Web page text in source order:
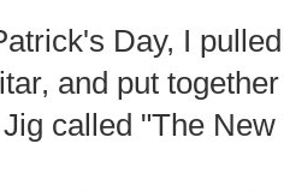
Day, I
and put
called "The New